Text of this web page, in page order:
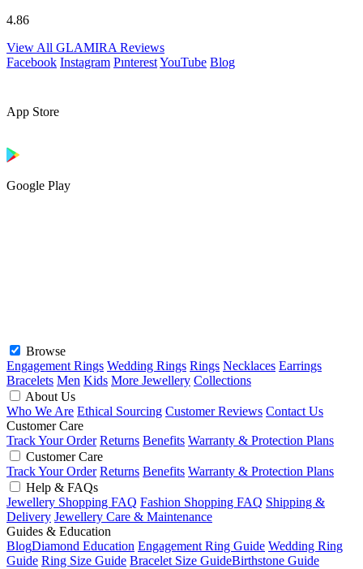
4.86
View All GLAMIRA Reviews
Facebook Instagram PınterestYouTube Blog
App Store
Google Play
Browse
Engagement Rings Wedding Rings Rings Necklaces Earrings
Bracelets Men Kids More Jewellery Collections
About Us
Who We Are Ethical Sourcing Customer Reviews Contact Us
Customer Care
Track Your Order Returns Benefits Warranty & Protection Plans
Customer Care
Track Your Order Returns Benefits Warranty & Protection Plans
Help & FAQs
Jewellery Shopping FAQ Fashion Shopping FAQ Shipping &
Delivery Jewellery Care & Maintenance
Guides & Education
BlogDiamond Education Engagement Ring Guide Wedding Ring
Guide Ring Size Guide Bracelet Size GuideBirthstone Guide